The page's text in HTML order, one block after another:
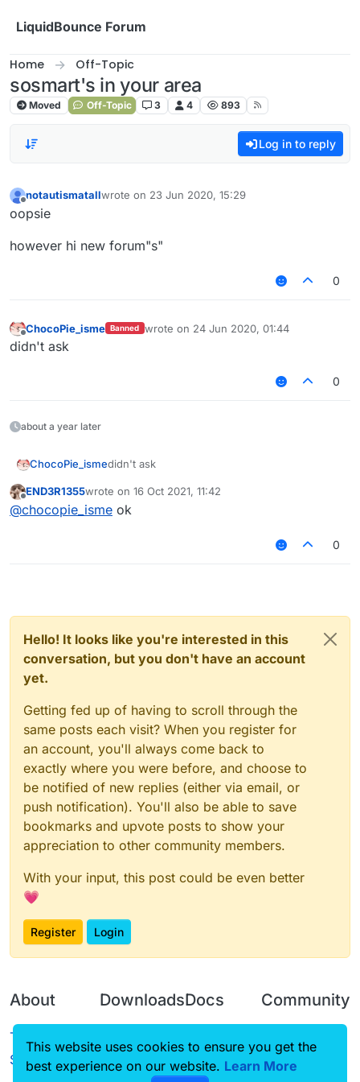
LiquidBounce Forum
Home Off-Topic
sosmart's in your area
Moved Off-Topic 3 4 893
Log in to reply
Offline
notautismatallwrote on 23 Jun 2020, 15:29
last edited by
oopsie
however hi new forum"s"
0
Offline
ChocoPie_isme Banned wrote on 24 Jun 2020, 01:44
last edited by
didn't ask
0
about a year later
ChocoPie_ismedidn't ask
Offline
END3R1355wrote on 16 Oct 2021, 11:42
last edited by
@chocopie_isme ok
0
Hello! It looks like you're interested in this
conversation, but you don't have an account
yet.
Getting fed up of having to scroll through the
same posts each visit? When you register for
an account, you'll always come back to
exactly where you were before, and choose to
be notified of new replies (either via email, or
push notification). You'll also be able to save
bookmarks and upvote posts to show your
appreciation to other community members.
With your input, this post could be even better
💗
Register Login
About
Terms of
Service
Downloads
Source code
Docs
CustomHUD
Community
Guilded
This website uses cookies to ensure you get the
best experience on our website. Learn More